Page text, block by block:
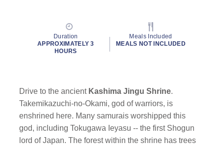
Duration
APPROXIMATELY 3
HOURS
Meals Included
MEALS NOT INCLUDED
Drive to the ancient Kashima Jingu Shrine.
Takemikazuchi-no-Okami, god of warriors, is
enshrined here. Many samurais worshipped this
god, including Tokugawa Ieyasu -- the first Shogun
lord of Japan. The forest within the shrine has trees